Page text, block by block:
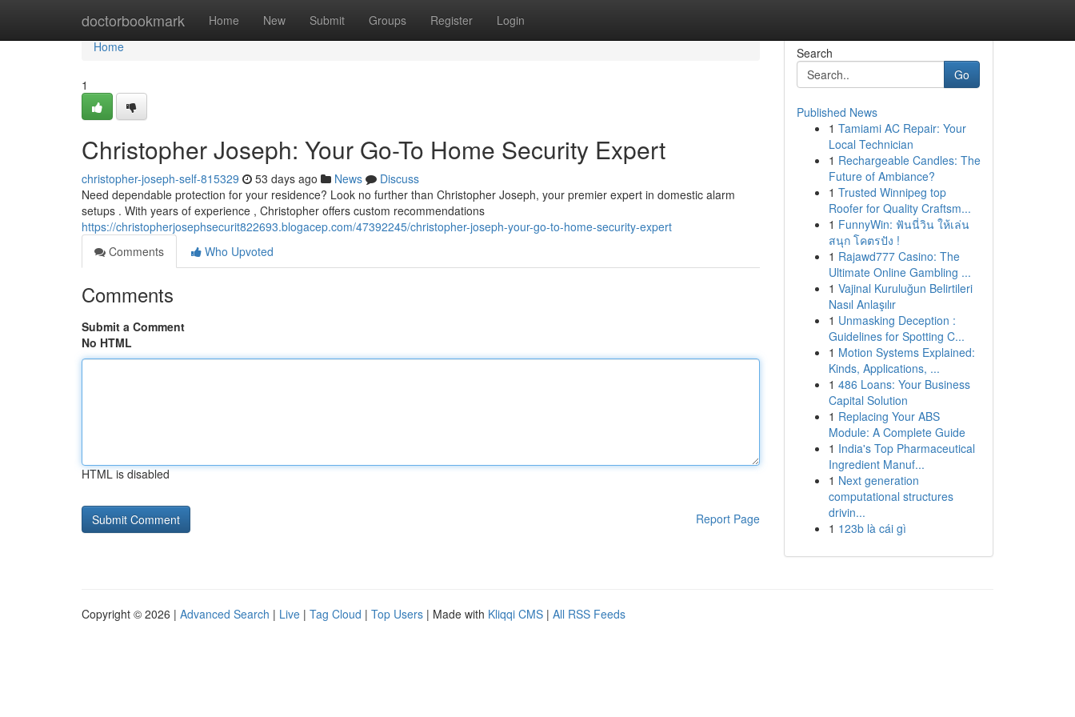
doctorbookmark Home New Submit Groups Register Login
Home
Home
1
Christopher Joseph: Your Go-To Home Security Expert
christopher-joseph-self-815329 53 days ago News
Discuss
Need dependable protection for your residence? Look no further than Christopher Joseph, your premier expert in domestic alarm
setups . With years of experience , Christopher offers custom recommendations
https://christopherjosephsecurit822693.blogacep.com/47392245/christopher-joseph-your-go-to-home-security-expert
Comments
Who Upvoted
Comments
Submit a Comment
No HTML
HTML is disabled
Report Page
Search
Go
Published News
1 Tamiami AC Repair: Your
Local Technician
1 Rechargeable Candles: The
Future of Ambiance?
1 Trusted Winnipeg top
Roofer for Quality Craftsm...
1 FunnyWin: ฟันนี่วิน ให้เล่น
สนุก โคตรปัง !
1 Rajawd777 Casino: The
Ultimate Online Gambling ...
1 Vajinal Kuruluğun Belirtileri
Nasıl Anlaşılır
1 Unmasking Deception :
Guidelines for Spotting C...
1 Motion Systems Explained:
Kinds, Applications, ...
1 486 Loans: Your Business
Capital Solution
1 Replacing Your ABS
Module: A Complete Guide
1 India's Top Pharmaceutical
Ingredient Manuf...
1 Next generation
computational structures
drivin...
1 123b là cái gì
Copyright © 2026 | Advanced Search | Live | Tag Cloud | Top Users | Made with Kliqqi CMS | All RSS Feeds